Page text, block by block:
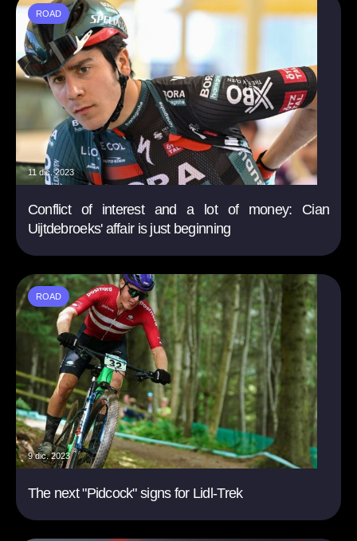
ROAD
11 dic. 2023
Conflict of interest and a lot of money: Cian
Uijtdebroeks' affair is just beginning
ROAD
9 dic. 2023
The next "Pidcock" signs for Lidl-Trek